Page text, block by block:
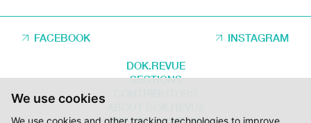
We use cookies
We use cookies and other tracking technologies to improve
FACEBOOK INSTAGRAM
DOK.REVUE
SECTIONS